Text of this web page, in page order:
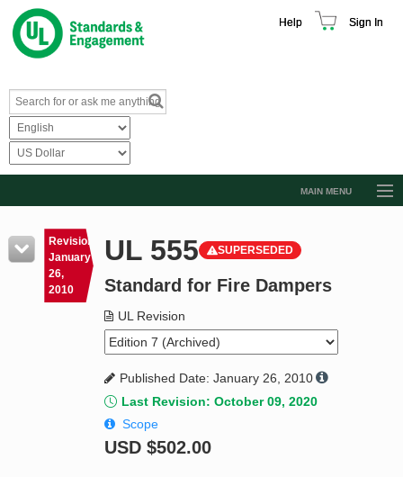
Help Sign In
MAIN MENU
Resources
Product Glossary
Standard Activity Report
Request a Quote
Revision
January
26,
2010
UL 555 SUPERSEDED
Standard for Fire Dampers
UL Revision
Published Date: January 26, 2010
Last Revision: October 09, 2020
Scope
USD $502.00